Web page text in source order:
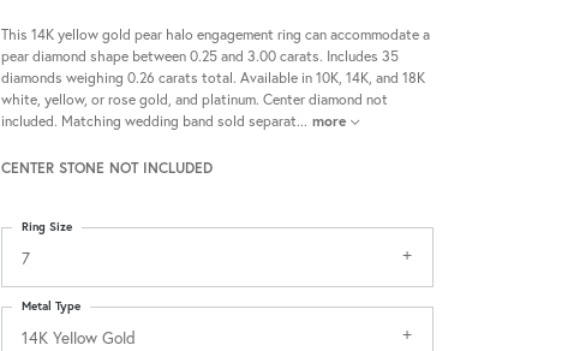
This 14K yellow gold pear halo engagement ring can accommodate a
pear diamond shape between 0.25 and 3.00 carats. Includes 35
diamonds weighing 0.26 carats total. Available in 10K, 14K, and 18K
white, yellow, or rose gold, and platinum. Center diamond not
included. Matching wedding band sold separat... more
CENTER STONE NOT INCLUDED
7
Ring Size
14K Yellow Gold
Metal Type